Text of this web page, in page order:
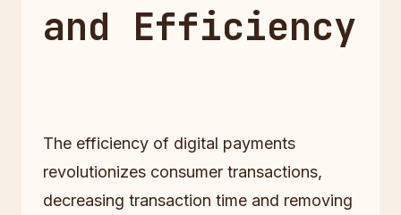
and Efficiency
The efficiency of digital payments
revolutionizes consumer transactions,
decreasing transaction time and removing